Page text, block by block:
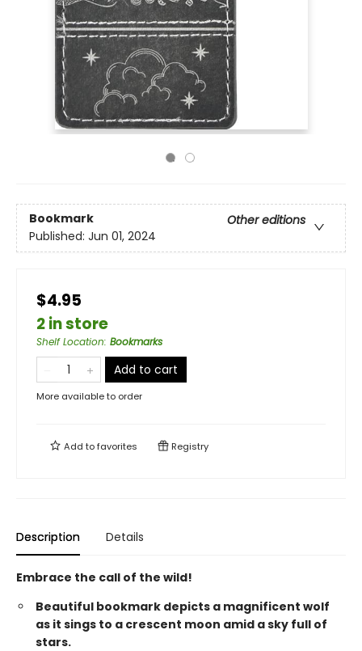
Bookmark
Other editions
Published: Jun 01, 2024
$4.95
2 in store
Shelf Location: Bookmarks
Add to cart
More available to order
Add tofavorites Registry
Description Details
Embrace the call of the wild!
Beautiful bookmark depicts a magnificent wolf
as it sings to a crescent moon amid a sky full of
stars.